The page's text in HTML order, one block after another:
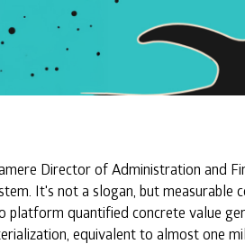
Director of Administration and
It's not a slogan, but measurable
platform quantified concrete value
equivalent to almost one